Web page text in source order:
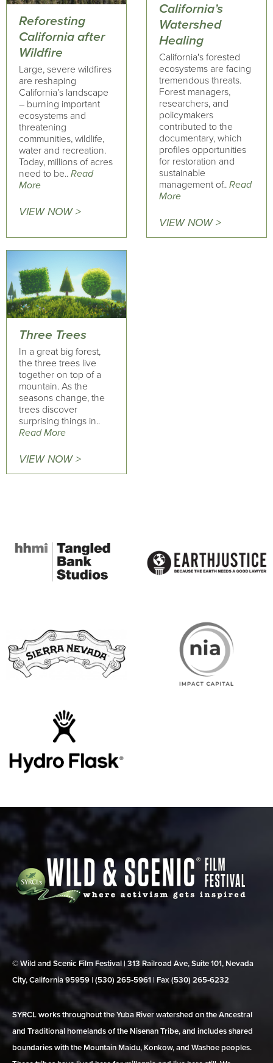
Reforesting
California after
Wildfire
Large, severe wildfires
are reshaping
California’s landscape
– burning important
ecosystems and
threatening
communities, wildlife,
water and recreation.
Today, millions of acres
need to be.. Read
More
VIEW NOW >
California’s
Watershed
Healing
California's forested
ecosystems are facing
tremendous threats.
Forest managers,
researchers, and
policymakers
contributed to the
documentary, which
profiles opportunities
for restoration and
sustainable
management of.. Read
More
VIEW NOW >
Three Trees
In a great big forest,
the three trees live
together on top of a
mountain. As the
seasons change, the
trees discover
surprising things in..
Read More
VIEW NOW >
© Wild and Scenic Film Festival | 313 Railroad Ave, Suite 101, Nevada
City, California 95959 | (530) 265‑5961 | Fax (530) 265‑6232
SYRCL works throughout the Yuba River watershed on the Ancestral
and Traditional homelands of the Nisenan Tribe, and includes shared
boundaries with the Mountain Maidu, Konkow, and Washoe peoples.